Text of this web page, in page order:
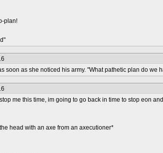
plan!
soon as she noticed his army. "What pathetic plan do we
me this time, im going to go back in time to stop eon
head with an axe from an axecutioner*